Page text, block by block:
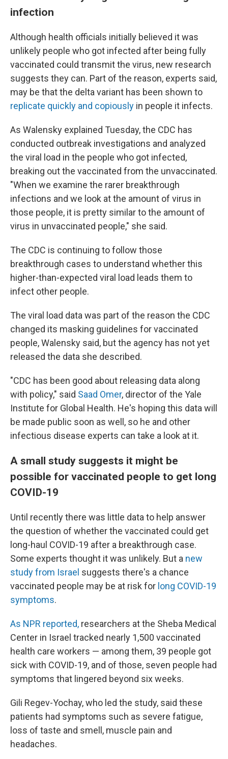
infection
Although health officials initially believed it was
unlikely people who got infected after being fully
vaccinated could transmit the virus, new research
suggests they can. Part of the reason, experts said,
may be that the delta variant has been shown to
replicate quickly and copiously in people it infects.
As Walensky explained Tuesday, the CDC has
conducted outbreak investigations and analyzed
the viral load in the people who got infected,
breaking out the vaccinated from the unvaccinated.
"When we examine the rarer breakthrough
infections and we look at the amount of virus in
those people, it is pretty similar to the amount of
virus in unvaccinated people," she said.
The CDC is continuing to follow those
breakthrough cases to understand whether this
higher-than-expected viral load leads them to
infect other people.
The viral load data was part of the reason the CDC
changed its masking guidelines for vaccinated
people, Walensky said, but the agency has not yet
released the data she described.
"CDC has been good about releasing data along
with policy," said Saad Omer, director of the Yale
Institute for Global Health. He's hoping this data will
be made public soon as well, so he and other
infectious disease experts can take a look at it.
A small study suggests it might be
possible for vaccinated people to get long
COVID-19
Until recently there was little data to help answer
the question of whether the vaccinated could get
long-haul COVID-19 after a breakthrough case.
Some experts thought it was unlikely. But a new
study from Israel suggests there's a chance
vaccinated people may be at risk for long COVID-19
symptoms.
As NPR reported, researchers at the Sheba Medical
Center in Israel tracked nearly 1,500 vaccinated
health care workers — among them, 39 people got
sick with COVID-19, and of those, seven people had
symptoms that lingered beyond six weeks.
Gili Regev-Yochay, who led the study, said these
patients had symptoms such as severe fatigue,
loss of taste and smell, muscle pain and
headaches.